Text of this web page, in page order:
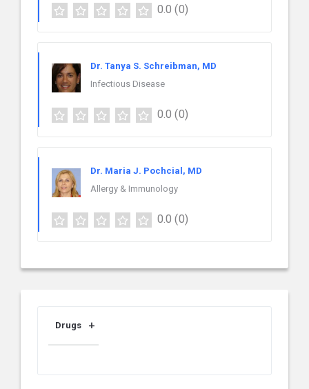
0.0 (0)
Dr. Tanya S. Schreibman, MD
Infectious Disease
0.0 (0)
Dr. Maria J. Pochcial, MD
Allergy & Immunology
0.0 (0)
Drugs